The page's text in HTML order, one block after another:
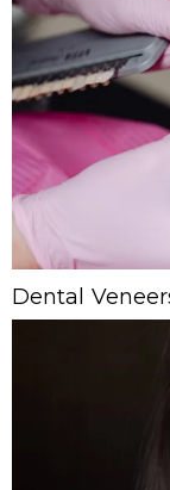
Dental